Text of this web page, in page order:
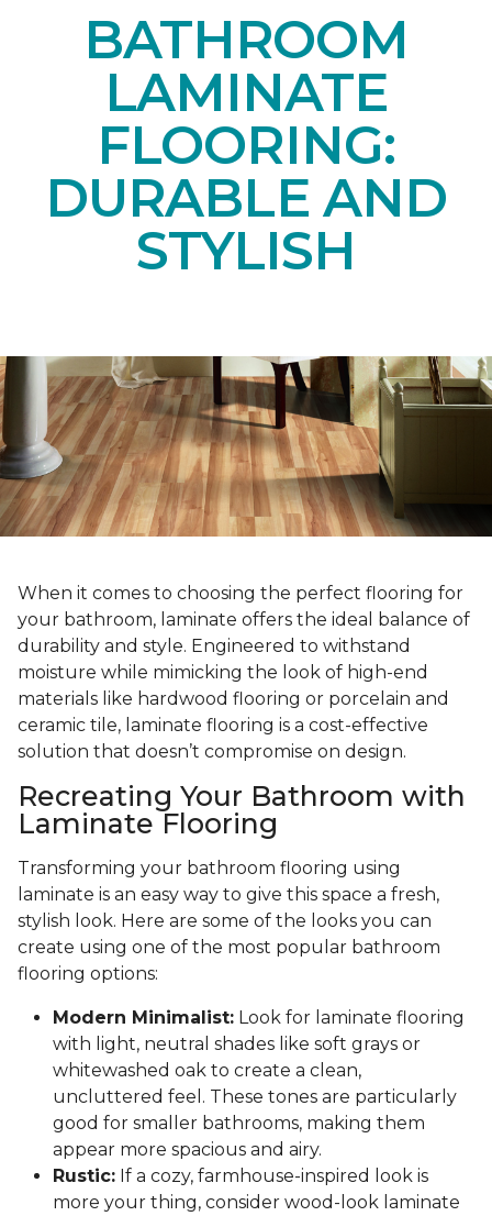
BATHROOM
LAMINATE
FLOORING:
DURABLE AND
STYLISH
When it comes to choosing the perfect flooring for
your bathroom, laminate offers the ideal balance of
durability and style. Engineered to withstand
moisture while mimicking the look of high-end
materials like hardwood flooring or porcelain and
ceramic tile, laminate flooring is a cost-effective
solution that doesn’t compromise on design.
Recreating Your Bathroom with
Laminate Flooring
Transforming your bathroom flooring using
laminate is an easy way to give this space a fresh,
stylish look. Here are some of the looks you can
create using one of the most popular bathroom
flooring options:
Modern Minimalist: Look for laminate flooring
with light, neutral shades like soft grays or
whitewashed oak to create a clean,
uncluttered feel. These tones are particularly
good for smaller bathrooms, making them
appear more spacious and airy.
Rustic: If a cozy, farmhouse-inspired look is
more your thing, consider wood-look laminate